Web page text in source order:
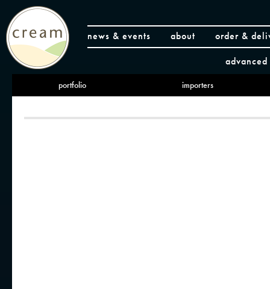
news & events about
order &
portfolio importers